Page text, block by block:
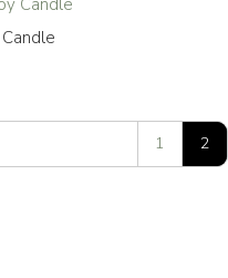
1 2